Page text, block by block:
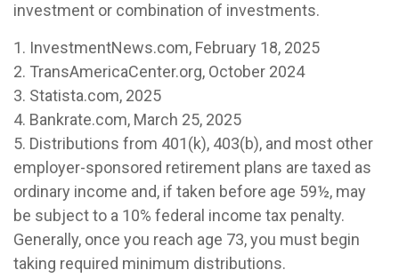
investment or combination of investments.
1. InvestmentNews.com, February 18, 2025
2. TransAmericaCenter.org, October 2024
3. Statista.com, 2025
4. Bankrate.com, March 25, 2025
5. Distributions from 401(k), 403(b), and most other
employer-sponsored retirement plans are taxed as
ordinary income and, if taken before age 59½, may
be subject to a 10% federal income tax penalty.
Generally, once you reach age 73, you must begin
taking required minimum distributions.